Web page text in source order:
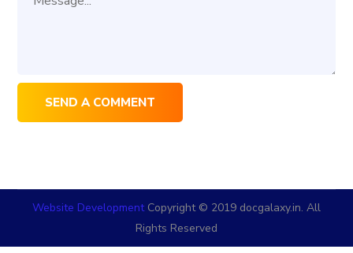
Website DevelopmentCopyright © 2019 docgalaxy.in. All
Rights Reserved